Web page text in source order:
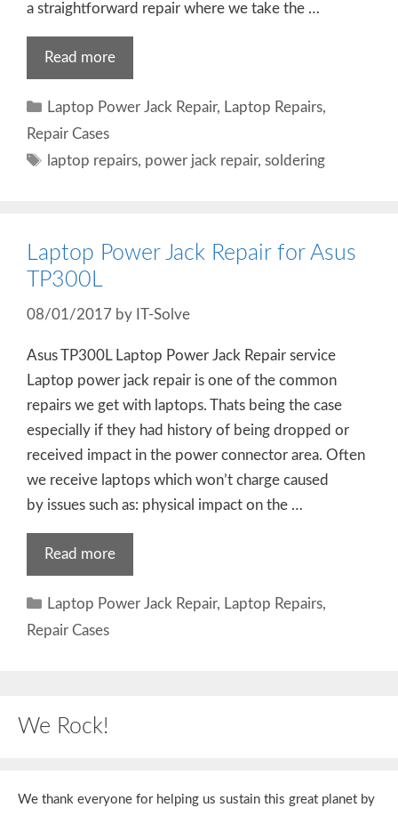
a straightforward repair where we take the …
Read more
Categories
Laptop Power Jack Repair, Laptop Repairs,
Repair Cases
Tags
laptop repairs, power jack repair,soldering
Laptop Power Jack Repair for Asus
TP300L
08/01/2017 by IT-Solve
Asus TP300L Laptop Power Jack Repair service
Laptop power jack repair is one of the common
repairs we get with laptops. Thats being the case
especially if they had history of being dropped or
received impact in the power connector area. Often
we receive laptops which won’t charge caused
by issues such as: physical impact on the …
Read more
Categories
Laptop Power Jack Repair, Laptop Repairs,
Repair Cases
We Rock!
We thank everyone for helping us sustain this great planet by